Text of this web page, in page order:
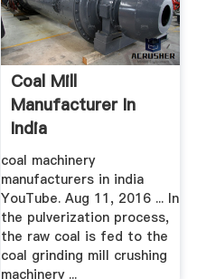
Coal Mill
Manufacturer In
India
coal machinery
manufacturers in india
YouTube. Aug 11, 2016 ... In
the pulverization process,
the raw coal is fed to the
coal grinding mill crushing
machinery ...